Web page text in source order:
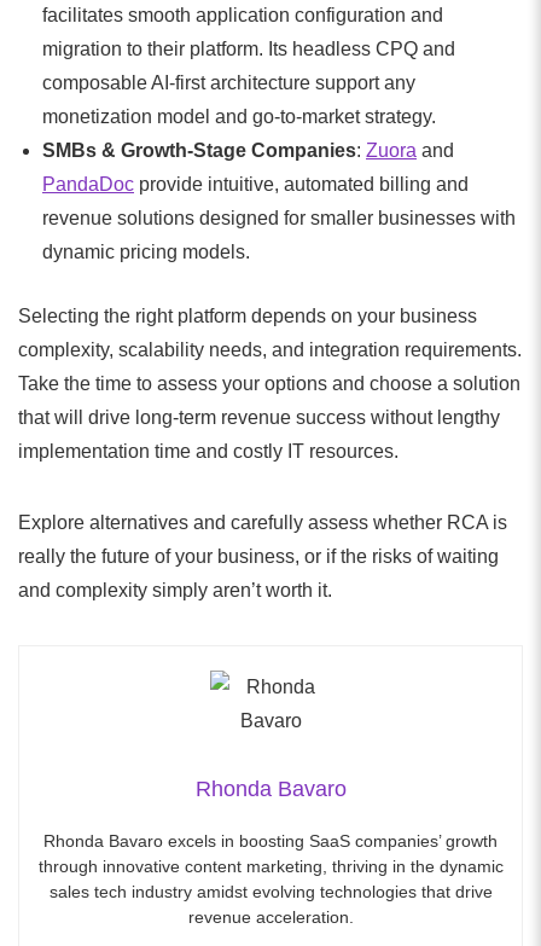
facilitates smooth application configuration and
migration to their platform. Its headless CPQ and
composable AI-first architecture support any
monetization model and go-to-market strategy.
SMBs & Growth-Stage Companies: Zuora and
PandaDoc provide intuitive, automated billing and
revenue solutions designed for smaller businesses with
dynamic pricing models.
Selecting the right platform depends on your business
complexity, scalability needs, and integration requirements.
Take the time to assess your options and choose a solution
that will drive long-term revenue success without lengthy
implementation time and costly IT resources.
Explore alternatives and carefully assess whether RCA is
really the future of your business, or if the risks of waiting
and complexity simply aren’t worth it.
Rhonda Bavaro
Rhonda Bavaro excels in boosting SaaS companies’ growth
through innovative content marketing, thriving in the dynamic
sales tech industry amidst evolving technologies that drive
revenue acceleration.